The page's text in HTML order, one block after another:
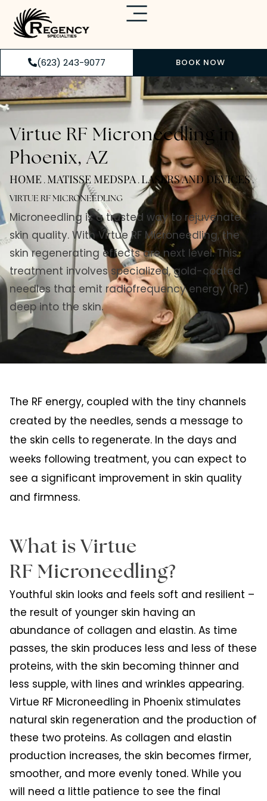
(623) 243-9077 BOOK NOW
Virtue RF Microneedling in
Phoenix, AZ
HOME . MATISSE MEDSPA. LASERS AND DEVICES.
VIRTUE RF MICRONEEDLING
Microneedling is a trusted way to rejuvenate
skin quality. With Virtue RF Microneedling, the
skin regenerating effects are next level. This
treatment involves specialized, gold-coated
needles that emit radiofrequency energy (RF)
deep into the skin.
The RF energy, coupled with the tiny channels
created by the needles, sends a message to
the skin cells to regenerate. In the days and
weeks following treatment, you can expect to
see a significant improvement in skin quality
and firmness.
What is Virtue
RF Microneedling?
Youthful skin looks and feels soft and resilient –
the result of younger skin having an
abundance of collagen and elastin. As time
passes, the skin produces less and less of these
proteins, with the skin becoming thinner and
less supple, with lines and wrinkles appearing.
Virtue RF Microneedling in Phoenix stimulates
natural skin regeneration and the production of
these two proteins. As collagen and elastin
production increases, the skin becomes firmer,
smoother, and more evenly toned. While you
will need a little patience to see the final